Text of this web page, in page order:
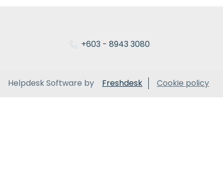
+603 - 8943 3080
Helpdesk Software by Freshdesk Cookie policy